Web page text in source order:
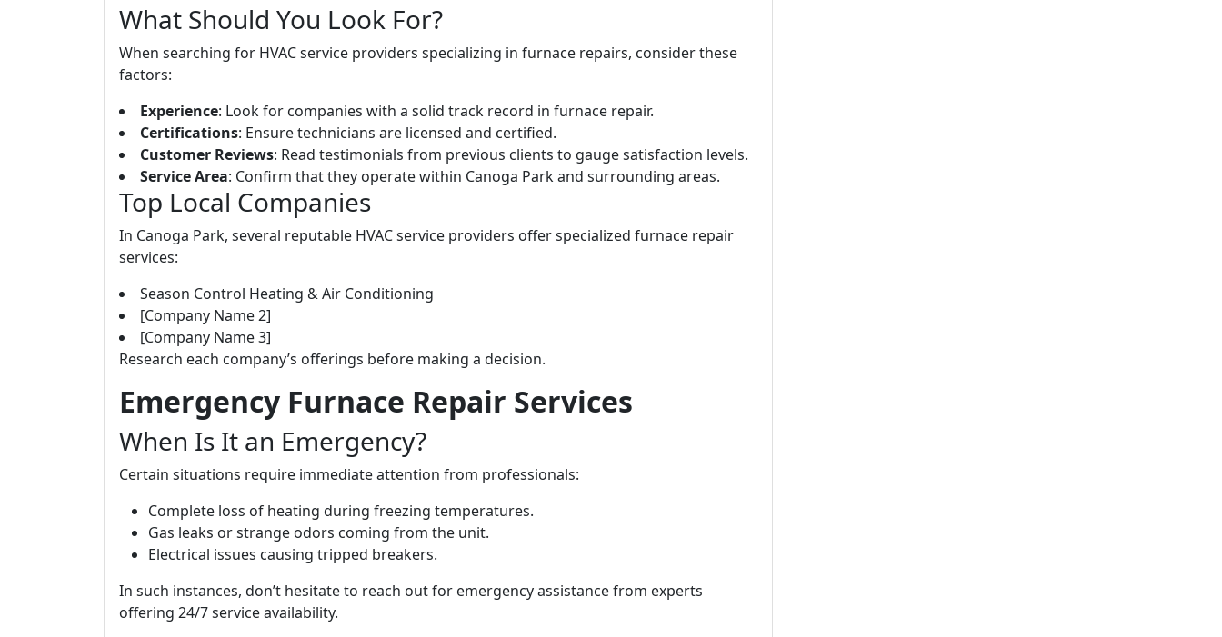
What Should You Look For?
When searching for HVAC service providers specializing in furnace repairs, consider these
factors:
Experience: Look for companies with a solid track record in furnace repair.
Certifications: Ensure technicians are licensed and certified.
Customer Reviews: Read testimonials from previous clients to gauge satisfaction levels.
Service Area: Confirm that they operate within Canoga Park and surrounding areas.
Top Local Companies
In Canoga Park, several reputable HVAC service providers offer specialized furnace repair
services:
Season Control Heating & Air Conditioning
[Company Name 2]
[Company Name 3]
Research each company’s offerings before making a decision.
Emergency Furnace Repair Services
When Is It an Emergency?
Certain situations require immediate attention from professionals:
Complete loss of heating during freezing temperatures.
Gas leaks or strange odors coming from the unit.
Electrical issues causing tripped breakers.
In such instances, don’t hesitate to reach out for emergency assistance from experts
offering 24/7 service availability.